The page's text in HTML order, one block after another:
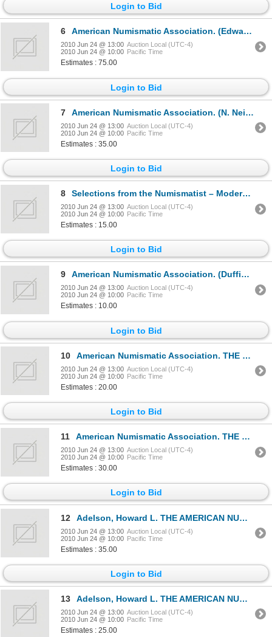
Login to Bid
6 American Numismatic Association. (Edward C. Rochette, N. Neil Harris, editors).THE NUMISMATIST. ……
2010 Jun 24 @ 13:00 Auction Local (UTC-4)
2010 Jun 24 @ 10:00 Pacific Time
Estimates : 75.00
Login to Bid
7 American Numismatic Association. (N. Neil Harris, Barbara J. Gregory, editors).THE NUMISMATIST.1960.
2010 Jun 24 @ 13:00 Auction Local (UTC-4)
2010 Jun 24 @ 10:00 Pacific Time
Estimates : 35.00
Login to Bid
8 Selections from the Numismatist – Modern Foreign Currency. Racine, WI 1961. 8vo. 320 pages. Dark blu
2010 Jun 24 @ 13:00 Auction Local (UTC-4)
2010 Jun 24 @ 10:00 Pacific Time
Estimates : 15.00
Login to Bid
9 American Numismatic Association. (Duffield, Frank G., Editor).THE NUMISMATIST. Baltimore, MD. Vol. X
2010 Jun 24 @ 13:00 Auction Local (UTC-4)
2010 Jun 24 @ 10:00 Pacific Time
Estimates : 10.00
Login to Bid
10 American Numismatic Association. THE NUMISMATIST. Index. Volumes 1 through 91. (1888-1978). Tan card
2010 Jun 24 @ 13:00 Auction Local (UTC-4)
2010 Jun 24 @ 10:00 Pacific Time
Estimates : 20.00
Login to Bid
11 American Numismatic Association. THE NUMISMATIST. Index. Volumes 1 through 51. (1888-1938). 1940. Vo
2010 Jun 24 @ 13:00 Auction Local (UTC-4)
2010 Jun 24 @ 10:00 Pacific Time
Estimates : 30.00
Login to Bid
12 Adelson, Howard L. THE AMERICAN NUMISMATIC SOCIETY, 1858-1958. New York. 1958. 8vo. 390 pages. Light
2010 Jun 24 @ 13:00 Auction Local (UTC-4)
2010 Jun 24 @ 10:00 Pacific Time
Estimates : 35.00
Login to Bid
13 Adelson, Howard L. THE AMERICAN NUMISMATIC SOCIETY, 1858-1958. New York. 1958. 8vo. 390 pages. Red c
2010 Jun 24 @ 13:00 Auction Local (UTC-4)
2010 Jun 24 @ 10:00 Pacific Time
Estimates : 25.00